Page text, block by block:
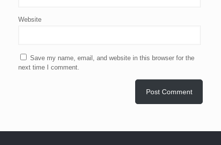
Website
Save my name, email, and website in this browser for the
next time I comment.